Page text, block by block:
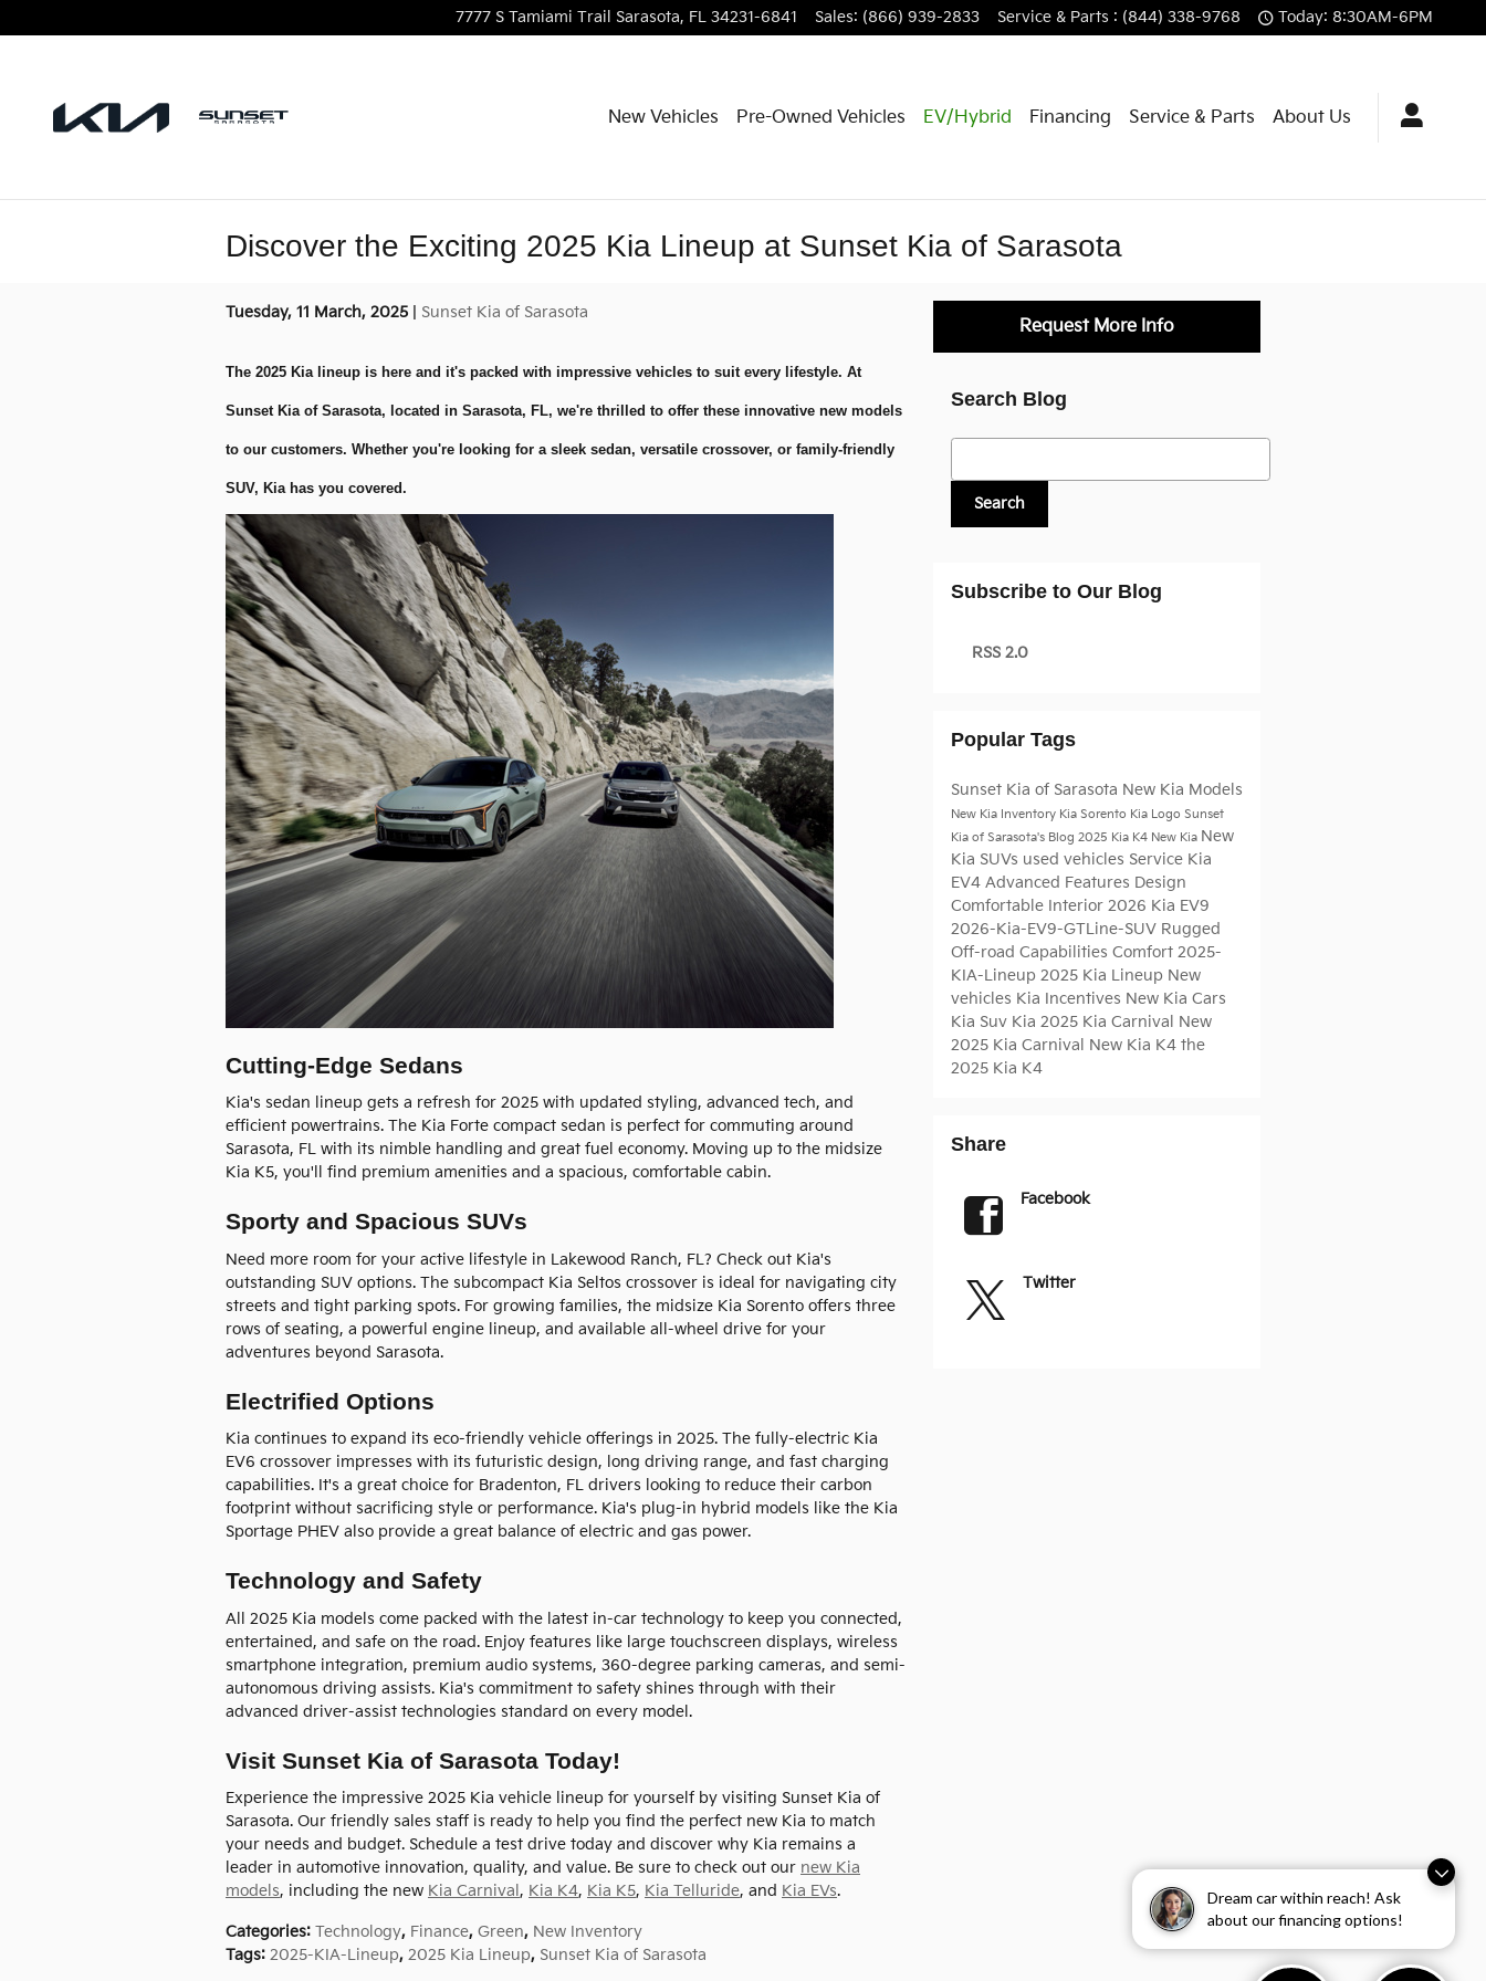
Dream car within reach! Ask
about our financing options!
7777 S Tamiami Trail Sarasota, FL 34231-6841 Sales: (866) 939-2833 Service & Parts : (844) 338-9768 Today: 8:30AM-6PM
New Vehicles Pre-Owned Vehicles EV/Hybrid Financing Service & Parts About Us
Discover the Exciting 2025 Kia Lineup at Sunset Kia of Sarasota
Tuesday, 11 March, 2025 Sunset Kia of Sarasota
The 2025 Kia lineup is here and it's packed with impressive vehicles to suit every lifestyle. At
Sunset Kia of Sarasota, located in Sarasota, FL, we're thrilled to offer these innovative new models
to our customers. Whether you're looking for a sleek sedan, versatile crossover, or family-friendly
SUV, Kia has you covered.
Cutting-Edge Sedans
Kia's sedan lineup gets a refresh for 2025 with updated styling, advanced tech, and
efficient powertrains. The Kia Forte compact sedan is perfect for commuting around
Sarasota, FL with its nimble handling and great fuel economy. Moving up to the midsize
Kia K5, you'll find premium amenities and a spacious, comfortable cabin.
Sporty and Spacious SUVs
Need more room for your active lifestyle in Lakewood Ranch, FL? Check out Kia's
outstanding SUV options. The subcompact Kia Seltos crossover is ideal for navigating city
streets and tight parking spots. For growing families, the midsize Kia Sorento offers three
rows of seating, a powerful engine lineup, and available all-wheel drive for your
adventures beyond Sarasota.
Electrified Options
Kia continues to expand its eco-friendly vehicle offerings in 2025. The fully-electric Kia
EV6 crossover impresses with its futuristic design, long driving range, and fast charging
capabilities. It's a great choice for Bradenton, FL drivers looking to reduce their carbon
footprint without sacrificing style or performance. Kia's plug-in hybrid models like the Kia
Sportage PHEV also provide a great balance of electric and gas power.
Technology and Safety
All 2025 Kia models come packed with the latest in-car technology to keep you connected,
entertained, and safe on the road. Enjoy features like large touchscreen displays, wireless
smartphone integration, premium audio systems, 360-degree parking cameras, and semi-
autonomous driving assists. Kia's commitment to safety shines through with their
advanced driver-assist technologies standard on every model.
Visit Sunset Kia of Sarasota Today!
Experience the impressive 2025 Kia vehicle lineup for yourself by visiting Sunset Kia of
Sarasota. Our friendly sales staff is ready to help you find the perfect new Kia to match
your needs and budget. Schedule a test drive today and discover why Kia remains a
leader in automotive innovation, quality, and value. Be sure to check out our new Kia
models, including the new Kia Carnival , Kia K4, Kia K5, Kia Telluride, and Kia EVs.
Categories: Technology, Finance, Green, New Inventory
Tags: 2025-KIA-Lineup, 2025 Kia Lineup, Sunset Kia of Sarasota
Request More Info
Search Blog
Search Blog
Search
Subscribe to Our Blog
RSS 2.0
Popular Tags
Sunset Kia of Sarasota New Kia Models
New Kia Inventory Kia Sorento Kia Logo Sunset
Kia of Sarasota's Blog 2025 Kia K4 New Kia New
Kia SUVs used vehicles Service Kia
EV4 Advanced Features Design
Comfortable Interior 2026 Kia EV9
2026-Kia-EV9-GTLine-SUV Rugged
Off-road Capabilities Comfort 2025-
KIA-Lineup 2025 Kia Lineup New
vehicles Kia Incentives New Kia Cars
Kia Suv Kia 2025 Kia Carnival New
2025 Kia Carnival New Kia K4 the
2025 Kia K4
Share
Facebook
Twitter